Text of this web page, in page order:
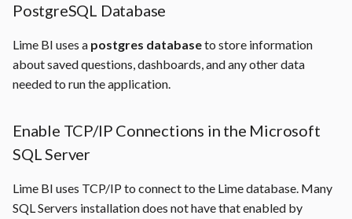
PostgreSQL Database
Lime BI uses a postgres databaseto store information
about saved questions, dashboards, and any other data
needed to run the application.
Enable TCP/IP Connections in the Microsoft
SQL Server
Lime BI uses TCP/IP to connect to the Lime database. Many
SQL Servers installation does not have that enabled by